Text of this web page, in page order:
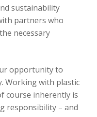
sustainability
partners who
necessary
opportunity to
Working with plastic
course inherently is
responsibility – and